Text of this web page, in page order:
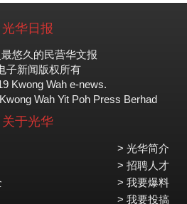
光华日报
悠久的民营华文报
子新闻版权所有
Kwong Wah e-news.
Wah Yit Poh Press Berhad
关于光华
> 光华简介
> 招聘人才
> 我要爆料
> 我要投搞